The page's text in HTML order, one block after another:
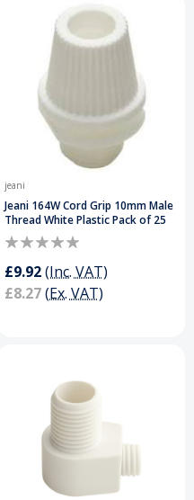
jeani
Jeani 164W Cord Grip 10mm Male
Thread White Plastic Pack of 25
£9.92(Inc. VAT)
£8.27(Ex. VAT)